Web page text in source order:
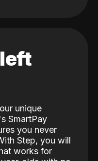
unique
SmartPay
you never
Step, you will
works for